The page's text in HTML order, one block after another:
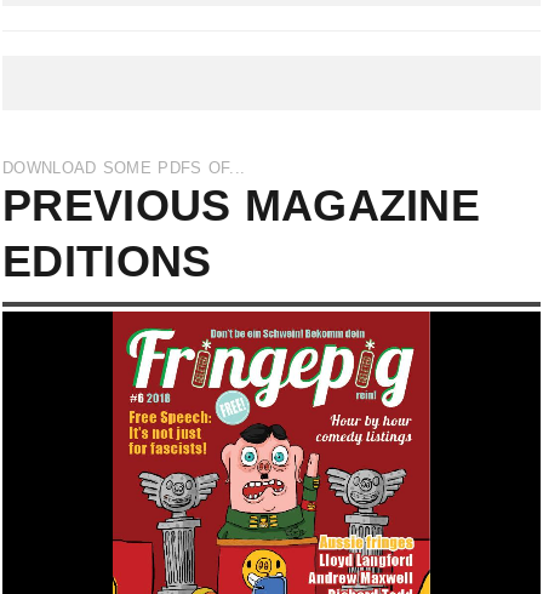
DOWNLOAD SOME PDFS OF...
PREVIOUS MAGAZINE
EDITIONS